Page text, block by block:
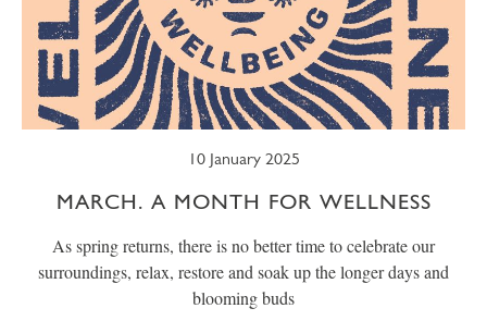
10 January 2025
MARCH. A MONTH FOR WELLNESS
As spring returns, there is no better time to celebrate our
surroundings, relax, restore and soak up the longer days and
blooming buds